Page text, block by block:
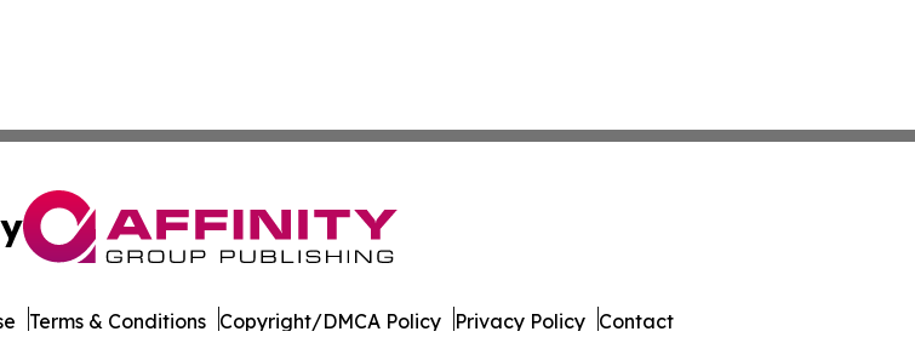
Terms & Conditions Copyright/DMCA Policy Privacy Policy Contact